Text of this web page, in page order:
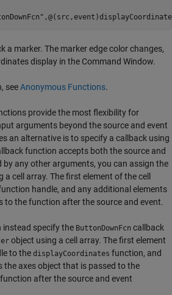
a marker. The marker edge color changes,
display in the Command Window.
seeAnonymous Functions.
provide the most flexibility for
arguments beyond the source and event
an alternative is to specify a callback using
function accepts both the source and
any other arguments, you can assign the
cell array. The first element of the cell
handle, and any additional elements
to the function after the source and event.
instead specify the ButtonDownFcn callback
object using a cell array. The first element
to the displayCoordinates function, and
the axes object that is passed to the
function after the source and event